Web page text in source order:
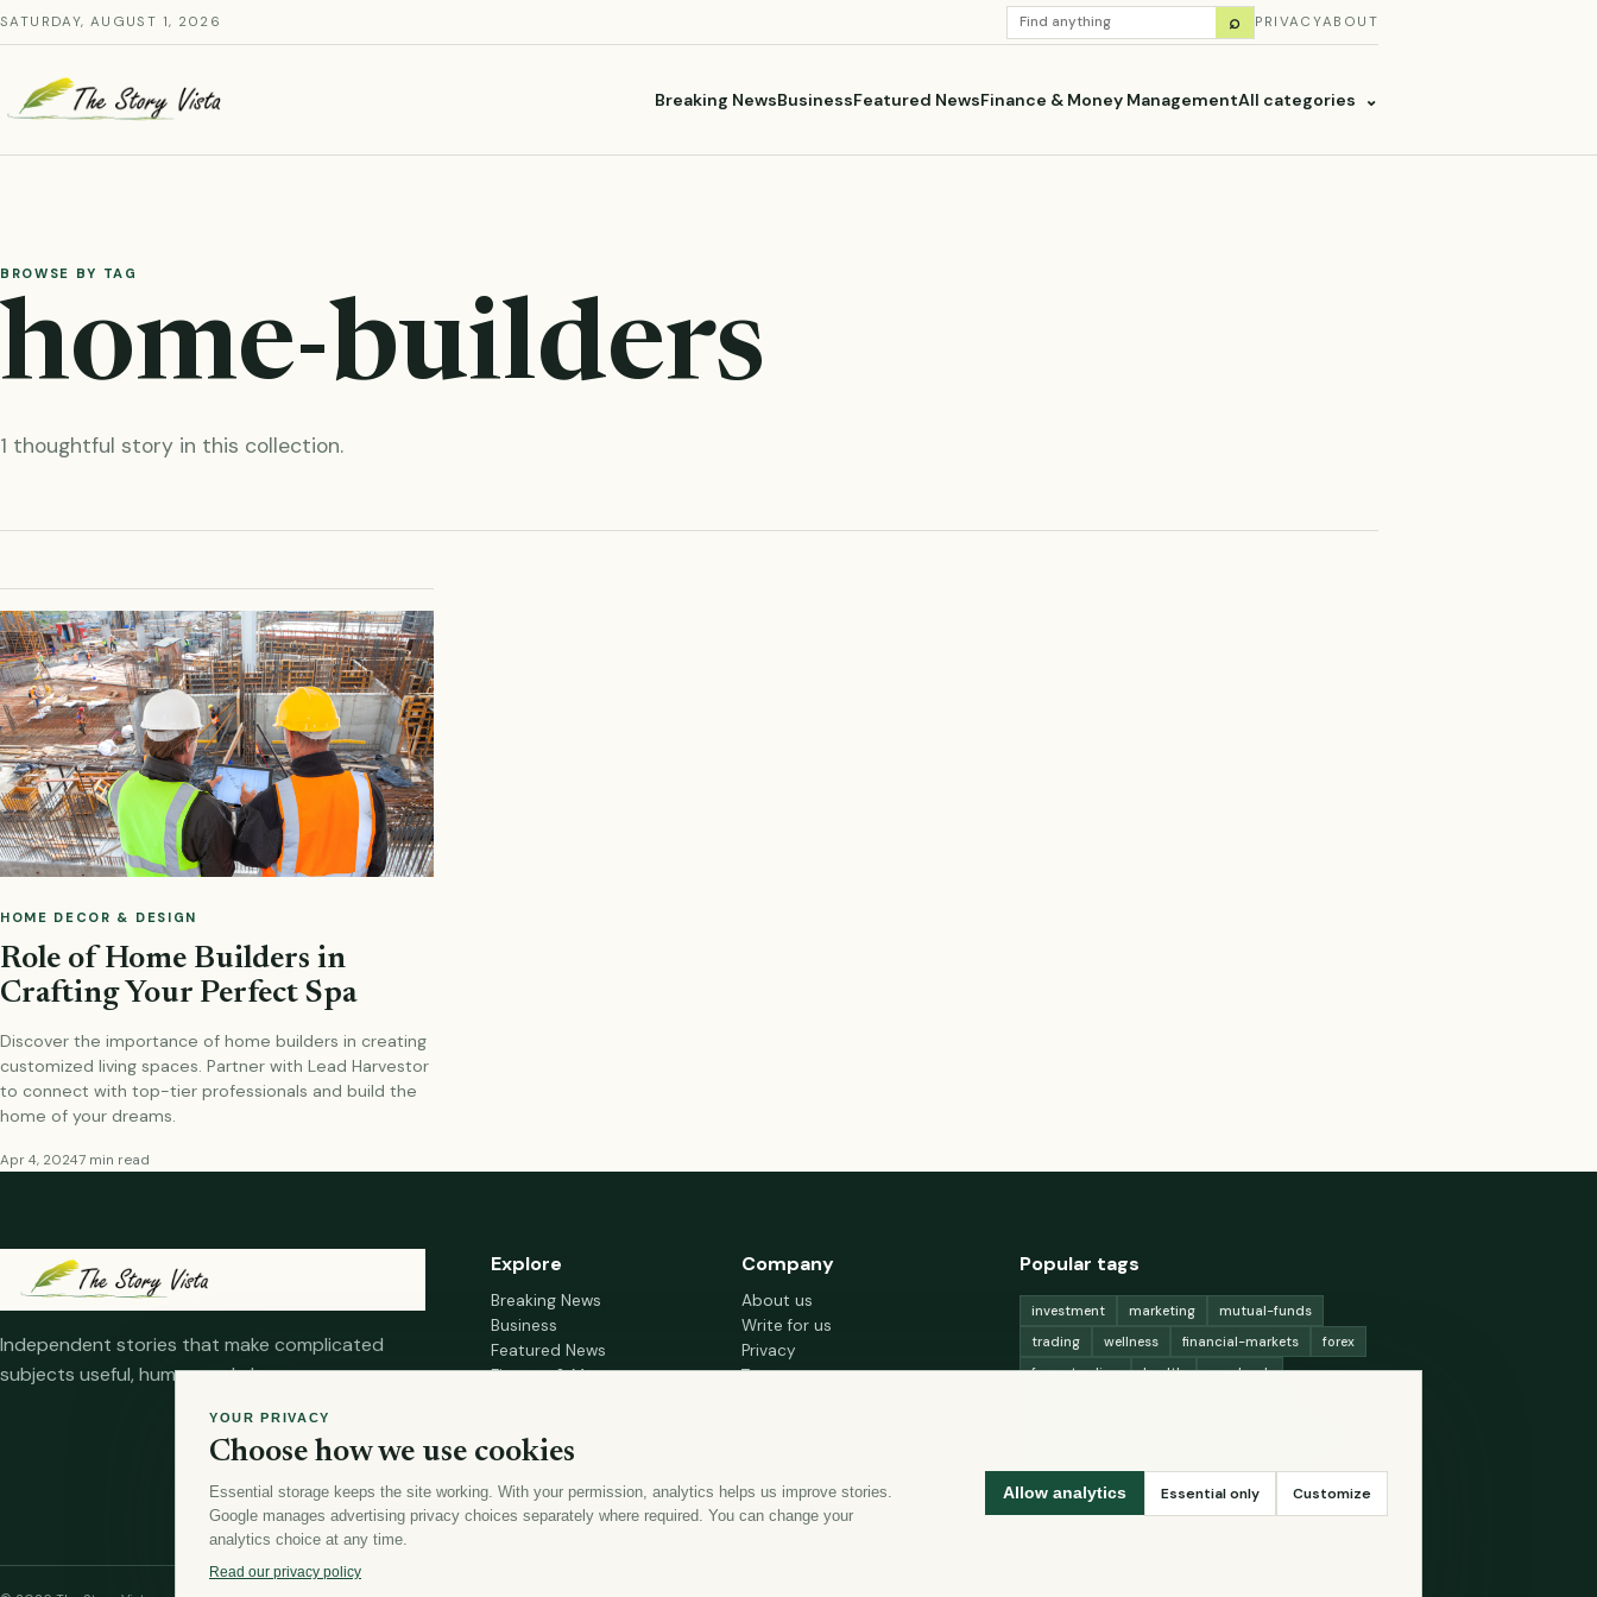
Skip
to
content
SATURDAY, AUGUST 1, 2026
SEARCH
STORIES
⌕ PRIVACYABOUT
Breaking NewsBusinessFeatured NewsFinance & Money ManagementAll categories ⌄
BROWSE BY TAG
home-builders
1 thoughtful story in this collection.
HOME DECOR & DESIGN
Role of Home Builders in
Crafting Your Perfect Spa
Discover the importance of home builders in creating
customized living spaces. Partner with Lead Harvestor
to connect with top-tier professionals and build the
home of your dreams.
Apr 4, 20247 min read
Independent stories that make complicated
subjects useful, human and clear.
Explore
Breaking News
Business
Featured News
Finance & Money
Home Decor & Design
Company
About us
Write for us
Privacy
Terms
Popular tags
investment marketing
mutual-funds
trading
wellness financial-markets
forex
forex-trading
health
macbook
money
YOUR PRIVACY
Choose how we use cookies
Essential storage keeps the site working. With your permission, analytics helps us improve stories.
Google manages advertising privacy choices separately where required. You can change your
analytics choice at any time.
Read our privacy policy
Allow analytics Essential only Customize